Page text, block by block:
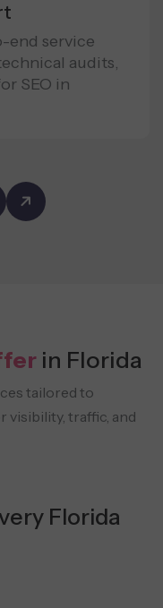
end service
audits,
SEO in
in Florida
tailored to
visibility, traffic, and
Florida